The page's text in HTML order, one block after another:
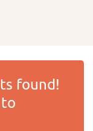
found!